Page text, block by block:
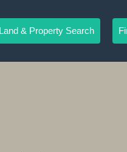
Land & Property Search